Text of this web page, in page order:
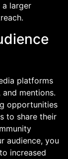
a larger
platforms
mentions.
opportunities
to share their
audience, you
increased